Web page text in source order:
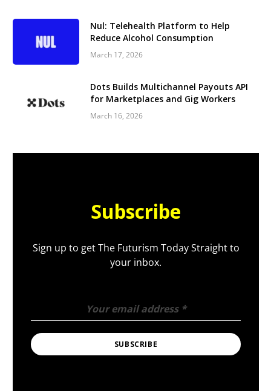
Nul: Telehealth Platform to Help
Reduce Alcohol Consumption
March 17, 2026
Dots Builds Multichannel Payouts API
for Marketplaces and Gig Workers
March 16, 2026
Subscribe
Sign up to get The Futurism Today Straight to
your inbox.
Your email address *
SUBSCRIBE